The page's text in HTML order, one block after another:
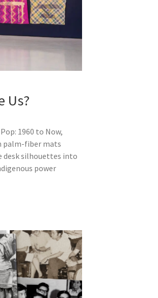
Us?
1960 to Now,
palm-fiber mats
desk silhouettes into
power